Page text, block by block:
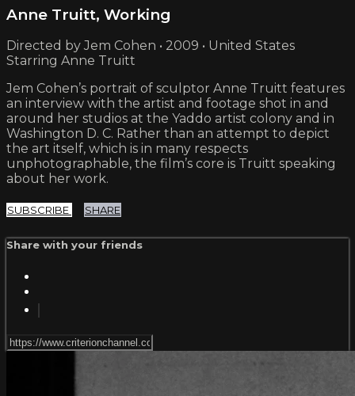
Anne Truitt, Working
Directed by Jem Cohen • 2009 • United States
Starring Anne Truitt
Jem Cohen’s portrait of sculptor Anne Truitt features
an interview with the artist and footage shot in and
around her studios at the Yaddo artist colony and in
Washington D. C. Rather than an attempt to depict
the art itself, which is in many respects
unphotographable, the film’s core is Truitt speaking
about her work.
SUBSCRIBE SHARE
Share with your friends